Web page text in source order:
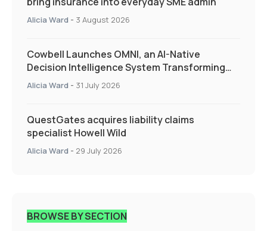
Alicia Ward - 3 August 2026
Cowbell Launches OMNI, an AI-Native
Decision Intelligence System Transforming
Specialty Insurance
Alicia Ward - 31 July 2026
QuestGates acquires liability claims
specialist Howell Wild
Alicia Ward - 29 July 2026
BROWSE BY SECTION